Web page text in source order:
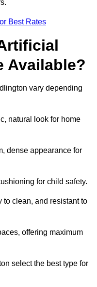
Best Rates
Available?
vary depending
natural look for home
dense appearance for
for child safety.
to clean, and resistant to
offering maximum
select the best type for